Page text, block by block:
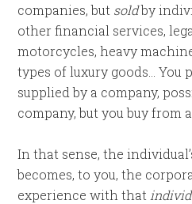
companies, but soldby
other financial services,
motorcycles, heavy
types of luxury goods… You
supplied by a company,
company, but you buy from
In that sense, the
becomes, to you, the
experience with that